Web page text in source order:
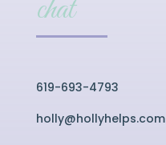
chat
619-693-4793
holly@hollyhelps.com